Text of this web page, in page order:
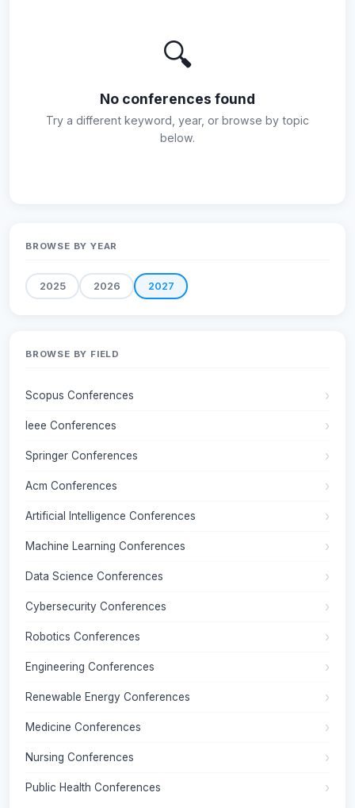
🔍
No conferences found
Try a different keyword, year, or browse by topic
below.
BROWSE BY YEAR
2025 2026 2027
BROWSE BY FIELD
Scopus Conferences
Ieee Conferences
Springer Conferences
Acm Conferences
Artificial Intelligence Conferences
Machine Learning Conferences
Data Science Conferences
Cybersecurity Conferences
Robotics Conferences
Engineering Conferences
Renewable Energy Conferences
Medicine Conferences
Nursing Conferences
Public Health Conferences